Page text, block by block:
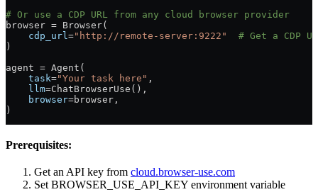
# Or use a CDP URL from any cloud browser provider
browser = Browser(
    cdp_url
="http://remote-server:9222"
# Get a CDP
)
agent = Agent(
    task
="Your task here" ,
    llm
=ChatBrowserUse(),
    browser
=browser,
)
Prerequisites:
Get an API key from cloud.browser-use.com
Set BROWSER_USE_API_KEY environment variable